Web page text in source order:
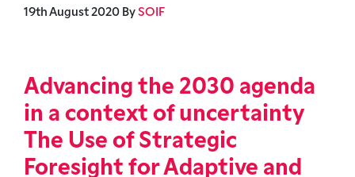
19th August 2020 By SOIF
Advancing the 2030 agenda
in a context of uncertainty
The Use of Strategic
Foresight for Adaptive and